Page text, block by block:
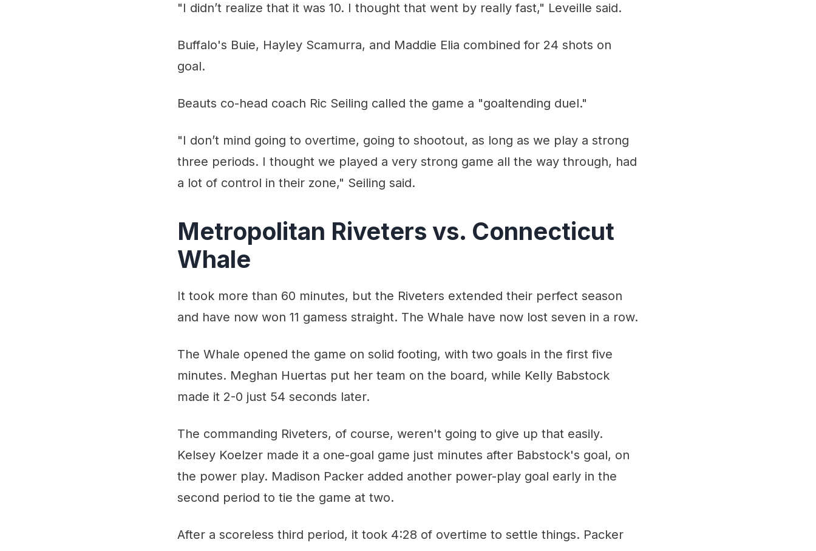
"I didn’t realize that it was 10. I thought that went by really fast," Leveille said.
Buffalo's Buie, Hayley Scamurra, and Maddie Elia combined for 24 shots on
goal.
Beauts co-head coach Ric Seiling called the game a "goaltending duel."
"I don’t mind going to overtime, going to shootout, as long as we play a strong
three periods. I thought we played a very strong game all the way through, had
a lot of control in their zone," Seiling said.
Metropolitan Riveters vs. Connecticut
Whale
It took more than 60 minutes, but the Riveters extended their perfect season
and have now won 11 gamess straight. The Whale have now lost seven in a row.
The Whale opened the game on solid footing, with two goals in the first five
minutes. Meghan Huertas put her team on the board, while Kelly Babstock
made it 2-0 just 54 seconds later.
The commanding Riveters, of course, weren't going to give up that easily.
Kelsey Koelzer made it a one-goal game just minutes after Babstock's goal, on
the power play. Madison Packer added another power-play goal early in the
second period to tie the game at two.
After a scoreless third period, it took 4:28 of overtime to settle things. Packer